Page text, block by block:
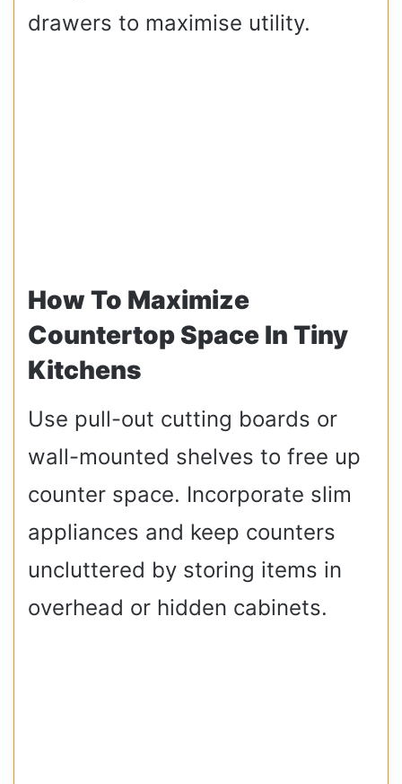
drawers to maximise utility.
How To Maximize
Countertop Space In Tiny
Kitchens
Use pull-out cutting boards or
wall-mounted shelves to free up
counter space. Incorporate slim
appliances and keep counters
uncluttered by storing items in
overhead or hidden cabinets.